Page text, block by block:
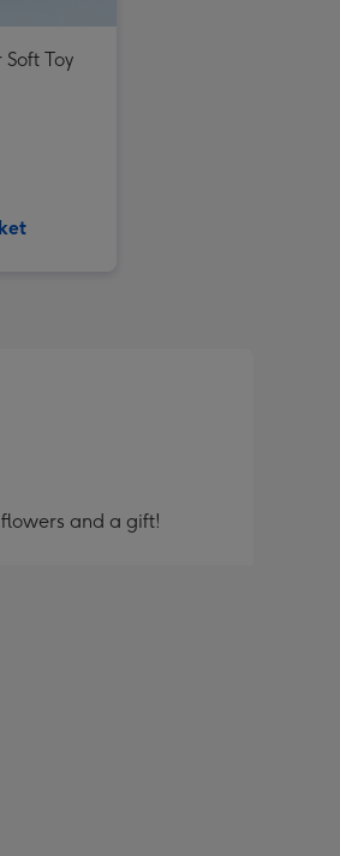
Toy
and a gift!